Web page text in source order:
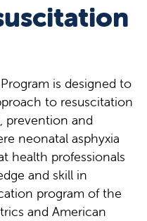
is designed to
to resuscitation
prevention and
neonatal asphyxia
health professionals
and skill in
program of the
and American